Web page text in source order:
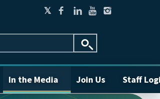
In the Media Join Us Staff